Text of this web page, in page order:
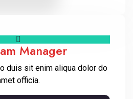
Manager
duis sit enim aliqua dolor do
officia.